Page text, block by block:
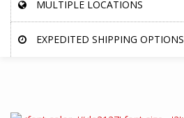
MULTIPLE LOCATIONS
EXPEDITED SHIPPING OPTIONS